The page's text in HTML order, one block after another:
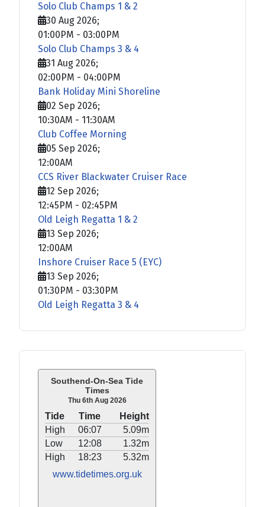
Southend-On-Sea Tide
Times
Thu 6th Aug 2026
Tide Time
Height
High
06:07
5.09m
Low
12:08
1.32m
High
18:23
5.32m
www.tidetimes.org.uk
Solo Club Champs 1 & 2
30 Aug 2026;
01:00PM - 03:00PM
Solo Club Champs 3 & 4
31 Aug 2026;
02:00PM - 04:00PM
Bank Holiday Mini Shoreline
02 Sep 2026;
10:30AM - 11:30AM
Club Coffee Morning
05 Sep 2026;
12:00AM
CCS River Blackwater Cruiser Race
12 Sep 2026;
12:45PM - 02:45PM
Old Leigh Regatta 1 & 2
13 Sep 2026;
12:00AM
Inshore Cruiser Race 5 (EYC)
13 Sep 2026;
01:30PM - 03:30PM
Old Leigh Regatta 3 & 4